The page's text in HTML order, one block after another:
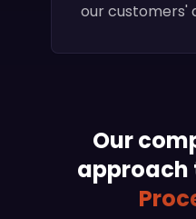
our customers'
Our
approach